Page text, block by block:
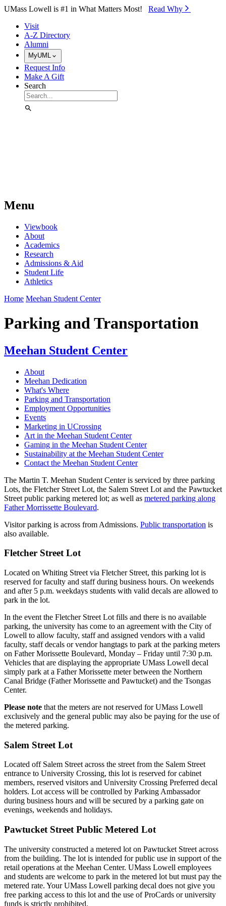
Skip to Main Content
UMass Lowell is #1 in What Matters Most! Read Why⁠
Visit
A-Z Directory
Alumni
MyUML
Request Info
Make A Gift
Search
Menu
Viewbook
About
Academics
Research
Admissions & Aid
Student Life
Athletics
Home Meehan Student Center
Parking and Transportation
Meehan Student Center
About
Meehan Dedication
What's Where
Parking and Transportation
Employment Opportunities
Events
Marketing in UCrossing
Art in the Meehan Student Center
Gaming in the Meehan Student Center
Sustainability at the Meehan Student Center
Contact the Meehan Student Center
The Martin T. Meehan Student Center is serviced by three parking
Lots, the Fletcher Street Lot, the Salem Street Lot and the Pawtucket
Street public parking metered lot; as well as metered parking along
Father Morrissette Boulevard.
Visitor parking is across from Admissions. Public transportation is
also available.
Fletcher Street Lot
Located on Whiting Street via Fletcher Street, this parking lot is
reserved for faculty and staff during business hours. On weekends
and after 5 p.m. weekdays students with valid decals are allowed to
park in the lot.
In the event the Fletcher Street Lot fills and there is no available
parking, the university has come to an agreement with the City of
Lowell to allow faculty, staff and assigned vendors with a valid
faculty, staff decals or vendor hangtags to park at the parking meters
on Father Morissette Boulevard, Monday – Friday until 7:30 p.m.
Vehicles that are displaying the appropriate UMass Lowell decal
simply park at a Father Morissette meter between the Northern
Canal Bridge (Father Morissette and Pawtucket) and the Tsongas
Center.
Please note that the meters are not reserved for UMass Lowell
exclusively and the general public may also be paying for the use of
the metered parking.
Salem Street Lot
Located off Salem Street across the street from the Salem Street
entrance to University Crossing, this lot is reserved for cabinet
members, reserved visitors and University Crossing Preferred decal
holders. Lot access will be controlled by Parking Ambassador
during business hours and will be secured by a parking gate on
evenings, weekends and holidays.
Pawtucket Street Public Metered Lot
The university constructed a metered lot on Pawtucket Street across
from the building. The lot is intended for public use in support of the
retail operations at the Meehan Center. UMass Lowell employees
and students are welcome to park in the metered lot but must pay the
metered rate. Your UMass Lowell parking decal does not give you
free parking access to this lot and the use of ProCards or university
funds is strictly prohibited.